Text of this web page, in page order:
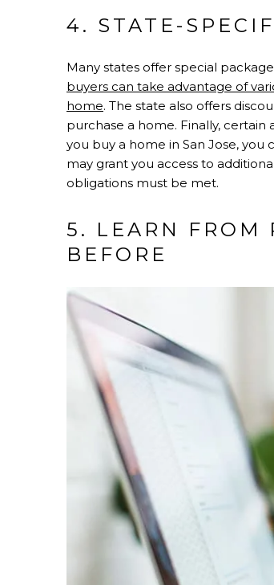
4. STATE-
Many states offer special
buyers can take advantage of
home. The state also offers
purchase a home. Finally,
you buy a home in San Jose, you
may grant you access to
obligations must be met.
5. LEARN FROM
BEFORE